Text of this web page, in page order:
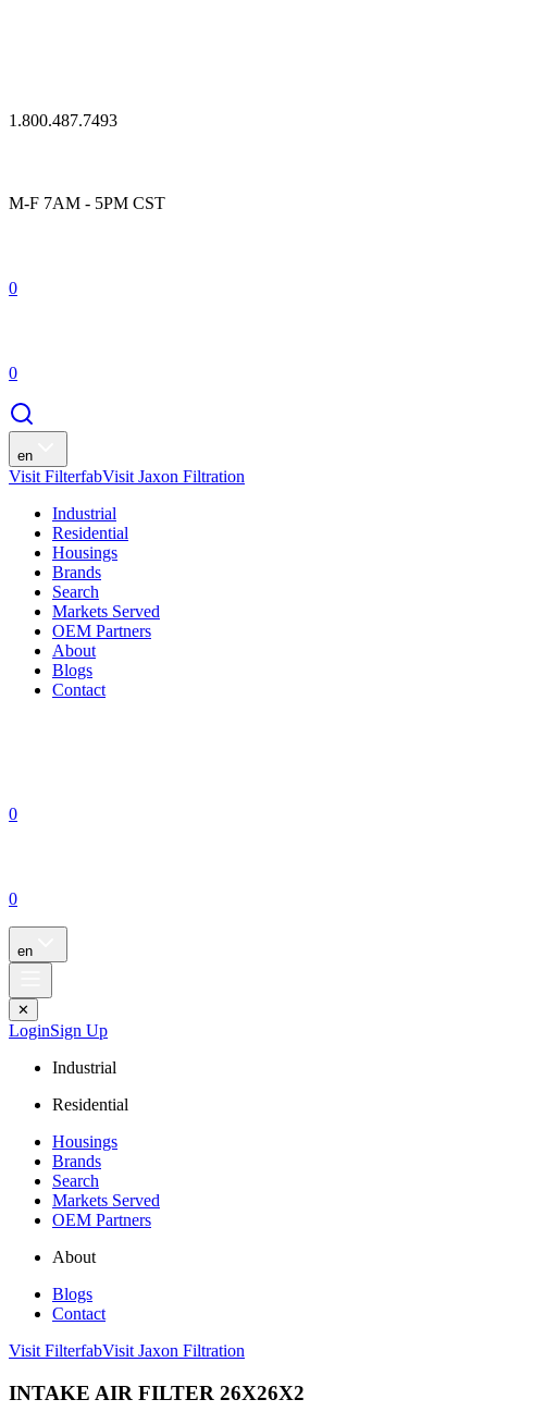
1.800.487.7493
M-F 7AM - 5PM CST
0
0
en
Visit FilterfabVisit Jaxon Filtration
Industrial
Residential
Housings
Brands
Search
Markets Served
OEM Partners
About
Blogs
Contact
0
0
en
✕
LoginSign Up
Industrial
Residential
Housings
Brands
Search
Markets Served
OEM Partners
About
Blogs
Contact
Visit FilterfabVisit Jaxon Filtration
INTAKE AIR FILTER 26X26X2